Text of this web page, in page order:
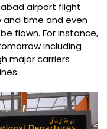
airport flight
time and even
flown. For instance,
including
major carriers